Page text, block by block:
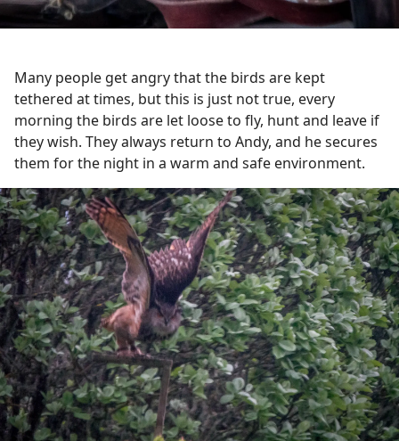
Many people get angry that the birds are kept
tethered at times, but this is just not true, every
morning the birds are let loose to fly, hunt and leave if
they wish. They always return to Andy, and he secures
them for the night in a warm and safe environment.